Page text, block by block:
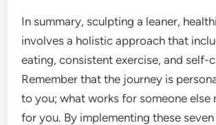
In summary, sculpting a leaner,
involves a holistic approach that
eating, consistent exercise, and self-
Remember that the journey is
to you; what works for someone else
for you. By implementing these